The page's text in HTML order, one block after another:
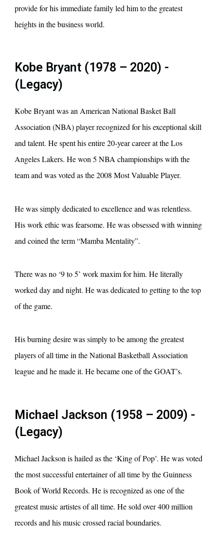
provide for his immediate family led him to the greatest
heights in the business world.
Kobe Bryant (1978 – 2020) -
(Legacy)
Kobe Bryant was an American National Basket Ball
Association (NBA) player recognized for his exceptional skill
and talent. He spent his entire 20-year career at the Los
Angeles Lakers. He won 5 NBA championships with the
team and was voted as the 2008 Most Valuable Player.
He was simply dedicated to excellence and was relentless.
His work ethic was fearsome. He was obsessed with winning
and coined the term “Mamba Mentality”.
There was no ‘9 to 5’ work maxim for him. He literally
worked day and night. He was dedicated to getting to the top
of the game.
His burning desire was simply to be among the greatest
players of all time in the National Basketball Association
league and he made it. He became one of the GOAT’s.
Michael Jackson (1958 – 2009) -
(Legacy)
Michael Jackson is hailed as the ‘King of Pop’. He was voted
the most successful entertainer of all time by the Guinness
Book of World Records. He is recognized as one of the
greatest music artistes of all time. He sold over 400 million
records and his music crossed racial boundaries.